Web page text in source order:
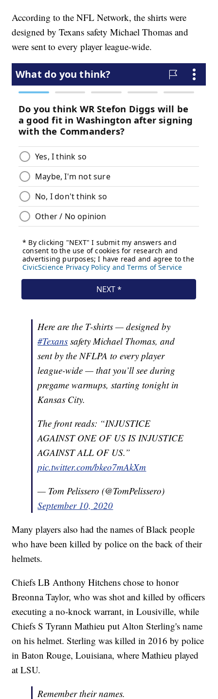
According to the NFL Network, the shirts were
designed by Texans safety Michael Thomas and
were sent to every player league-wide.
Here are the T-shirts — designed by
#Texans safety Michael Thomas, and
sent by the NFLPA to every player
league-wide — that you’ll see during
pregame warmups, starting tonight in
Kansas City.
The front reads: “INJUSTICE
AGAINST ONE OF US IS INJUSTICE
AGAINST ALL OF US.”
pic.twitter.com/bkeo7mAkXm
— Tom Pelissero (@TomPelissero)
September 10, 2020
Many players also had the names of Black people
who have been killed by police on the back of their
helmets.
Chiefs LB Anthony Hitchens chose to honor
Breonna Taylor, who was shot and killed by officers
executing a no-knock warrant, in Lousiville, while
Chiefs S Tyrann Mathieu put Alton Sterling's name
on his helmet. Sterling was killed in 2016 by police
in Baton Rouge, Louisiana, where Mathieu played
at LSU.
Remember their names.